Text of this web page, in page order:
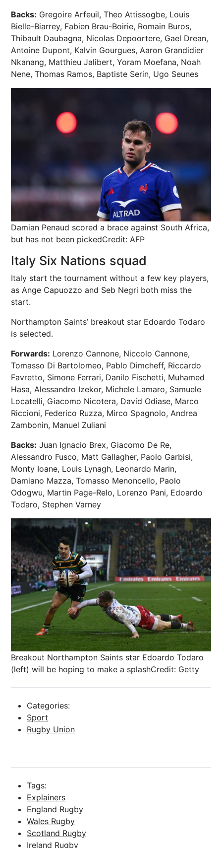
Backs: Gregoire Arfeuil, Theo Attissogbe, Louis
Bielle-Biarrey, Fabien Brau-Boirie, Romain Buros,
Thibault Daubagna, Nicolas Depoortere, Gael Drean,
Antoine Dupont, Kalvin Gourgues, Aaron Grandidier
Nkanang, Matthieu Jalibert, Yoram Moefana, Noah
Nene, Thomas Ramos, Baptiste Serin, Ugo Seunes
Damian Penaud scored a brace against South Africa,
but has not been pickedCredit: AFP
Italy Six Nations squad
Italy start the tournament without a few key players,
as Ange Capuozzo and Seb Negri both miss the
start.
Northampton Saints’ breakout star Edoardo Todaro
is selected.
Forwards: Lorenzo Cannone, Niccolo Cannone,
Tomasso Di Bartolomeo, Pablo Dimcheff, Riccardo
Favretto, Simone Ferrari, Danilo Fischetti, Muhamed
Hasa, Alessandro Izekor, Michele Lamaro, Samuele
Locatelli, Giacomo Nicotera, David Odiase, Marco
Riccioni, Federico Ruzza, Mirco Spagnolo, Andrea
Zambonin, Manuel Zuliani
Backs: Juan Ignacio Brex, Giacomo De Re,
Alessandro Fusco, Matt Gallagher, Paolo Garbisi,
Monty Ioane, Louis Lynagh, Leonardo Marin,
Damiano Mazza, Tomasso Menoncello, Paolo
Odogwu, Martin Page-Relo, Lorenzo Pani, Edoardo
Todaro, Stephen Varney
Breakout Northampton Saints star Edoardo Todaro
(left) will be hoping to make a splashCredit: Getty
Categories:
Sport
Rugby Union
Tags:
Explainers
England Rugby
Wales Rugby
Scotland Rugby
Ireland Rugby